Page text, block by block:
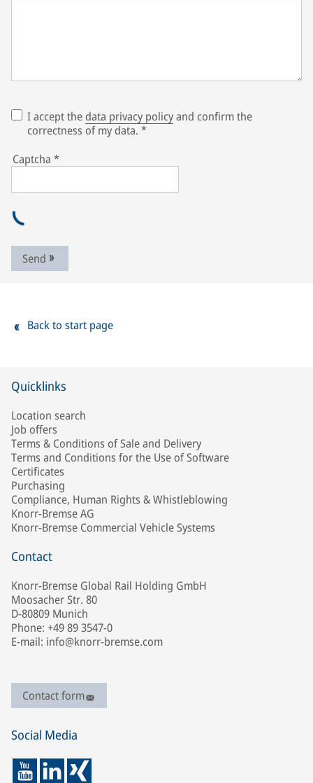
I accept thedata privacy policyand confirm the
correctness of my data. *
Captcha *
Send
Back to start page
Quicklinks
Location search
Job offers
Terms & Conditions of Sale and Delivery
Terms and Conditions for the Use of Software
Certificates
Purchasing
Compliance, Human Rights & Whistleblowing
Knorr-Bremse AG
Knorr-Bremse Commercial Vehicle Systems
Contact
Knorr-Bremse Global Rail Holding GmbH
Moosacher Str. 80
D-80809 Munich
Phone: +49 89 3547-0
E-mail: info@knorr-bremse.com
Contact form
Social Media